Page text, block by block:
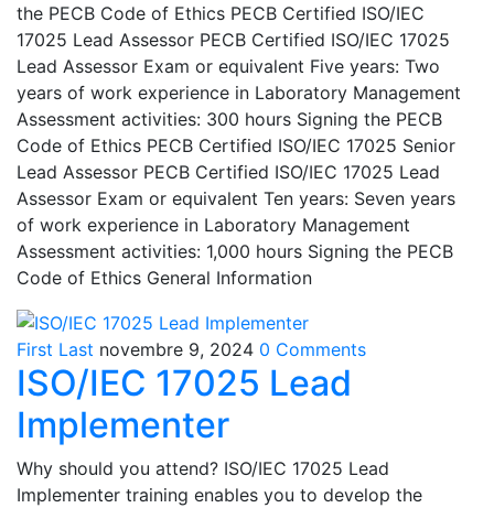
the PECB Code of Ethics PECB Certified ISO/IEC
17025 Lead Assessor PECB Certified ISO/IEC 17025
Lead Assessor Exam or equivalent Five years: Two
years of work experience in Laboratory Management
Assessment activities: 300 hours Signing the PECB
Code of Ethics PECB Certified ISO/IEC 17025 Senior
Lead Assessor PECB Certified ISO/IEC 17025 Lead
Assessor Exam or equivalent Ten years: Seven years
of work experience in Laboratory Management
Assessment activities: 1,000 hours Signing the PECB
Code of Ethics General Information
First Last novembre 9, 2024 0 Comments
ISO/IEC 17025 Lead
Implementer
Why should you attend? ISO/IEC 17025 Lead
Implementer training enables you to develop the